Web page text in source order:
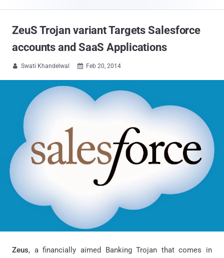
ZeuS Trojan variant Targets Salesforce
accounts and SaaS Applications
 Swati Khandelwal  Feb 20, 2014
Zeus, a financially aimed Banking Trojan that comes in